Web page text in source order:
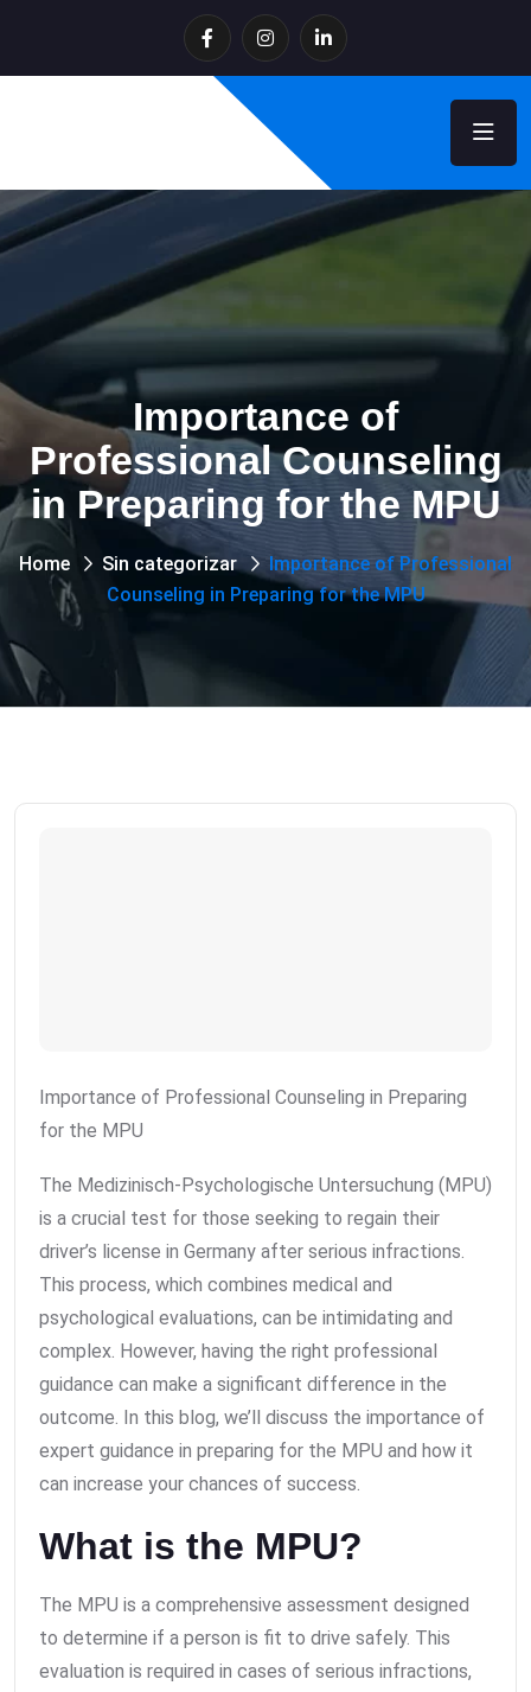
Importance of
Professional Counseling
in Preparing for the MPU
Home Sin categorizar
Importance of Professional
Counseling in Preparing for the MPU
Importance of Professional Counseling in Preparing
for the MPU
The Medizinisch-Psychologische Untersuchung (MPU)
is a crucial test for those seeking to regain their
driver’s license in Germany after serious infractions.
This process, which combines medical and
psychological evaluations, can be intimidating and
complex. However, having the right professional
guidance can make a significant difference in the
outcome. In this blog, we’ll discuss the importance of
expert guidance in preparing for the MPU and how it
can increase your chances of success.
What is the MPU?
The MPU is a comprehensive assessment designed
to determine if a person is fit to drive safely. This
evaluation is required in cases of serious infractions,